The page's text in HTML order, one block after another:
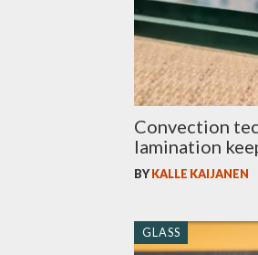
Convection
lamination
BYKALLE KAIJANEN
GLASS